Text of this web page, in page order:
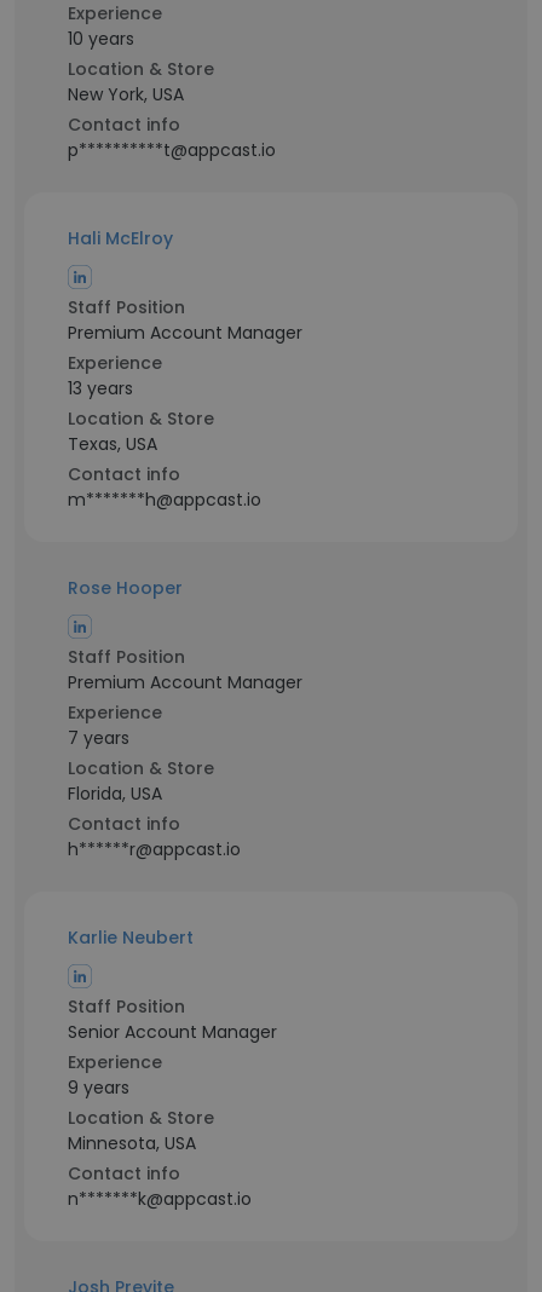
Experience
10 years
Location & Store
New York, USA
Contact info
p**********t@appcast.io
Hali McElroy
Staff Position
Premium Account Manager
Experience
13 years
Location & Store
Texas, USA
Contact info
m*******h@appcast.io
Rose Hooper
Staff Position
Premium Account Manager
Experience
7 years
Location & Store
Florida, USA
Contact info
h******r@appcast.io
Karlie Neubert
Staff Position
Senior Account Manager
Experience
9 years
Location & Store
Minnesota, USA
Contact info
n*******k@appcast.io
Josh Previte